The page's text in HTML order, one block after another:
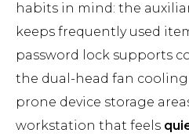
habits in mind: the
keeps frequently used
password lock supports
the dual-head fan
prone device storage
workstation that feels